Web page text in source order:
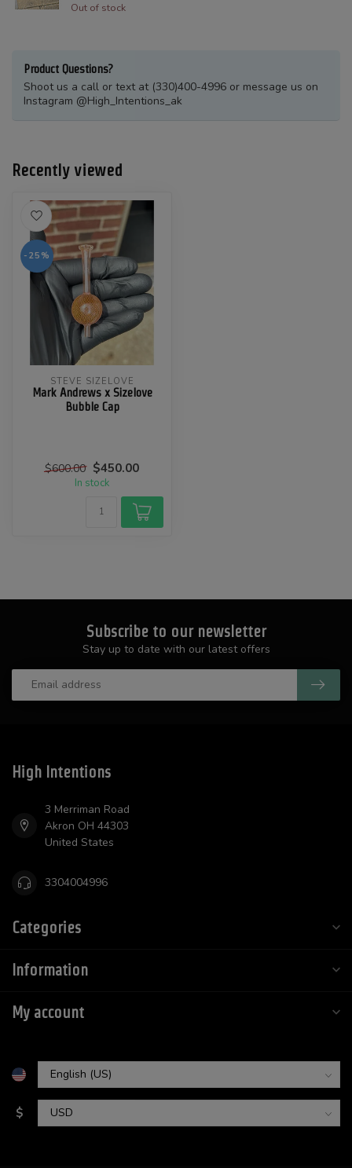
Out of stock
Product Questions?
Shoot us a call or text at (330)400-4996 or message us on
Instagram @High_Intentions_ak
Recently viewed
-25%
STEVE SIZELOVE
Mark Andrews x Sizelove
Bubble Cap
$600.00 $450.00
In stock
Subscribe to our newsletter
Stay up to date with our latest offers
High Intentions
3 Merriman Road
Akron OH 44303
United States
3304004996
Categories
Information
My account
$